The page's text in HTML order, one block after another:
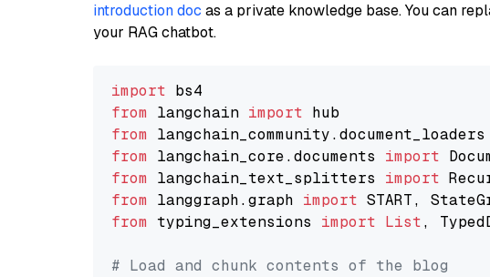
introduction doc as a private knowledge base. You can
your RAG chatbot.
import
from langchain import
from langchain_community.document_loaders
from langchain_core.documents import
from langchain_text_splitters import
from langgraph.graph import
from typing_extensions import List,
# Load and chunk contents of the blog